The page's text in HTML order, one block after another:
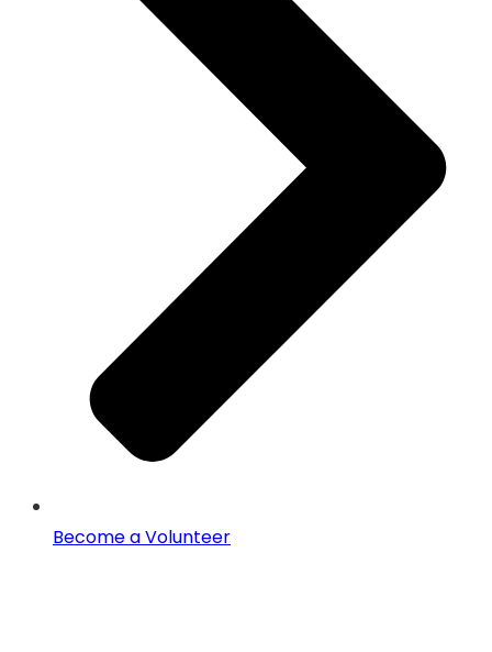
Become a Volunteer